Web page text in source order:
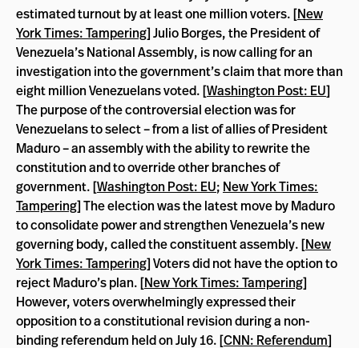
estimated turnout by at least one million voters. [New
York Times: Tampering] Julio Borges, the President of
Venezuela’s National Assembly, is now calling for an
investigation into the government’s claim that more than
eight million Venezuelans voted. [Washington Post: EU]
The purpose of the controversial election was for
Venezuelans to select – from a list of allies of President
Maduro – an assembly with the ability to rewrite the
constitution and to override other branches of
government. [Washington Post: EU; New York Times:
Tampering] The election was the latest move by Maduro
to consolidate power and strengthen Venezuela’s new
governing body, called the constituent assembly. [New
York Times: Tampering] Voters did not have the option to
reject Maduro’s plan. [New York Times: Tampering]
However, voters overwhelmingly expressed their
opposition to a constitutional revision during a non-
binding referendum held on July 16. [CNN: Referendum]